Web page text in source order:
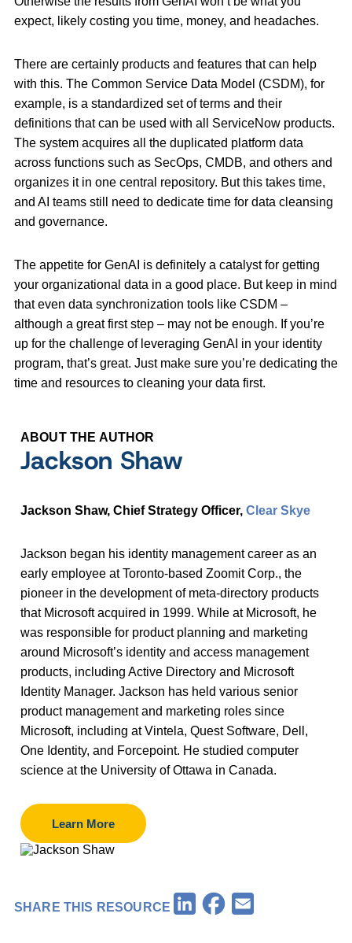
expect, likely costing you time, money, and headaches.
There are certainly products and features that can help
with this. The Common Service Data Model (CSDM), for
example, is a standardized set of terms and their
definitions that can be used with all ServiceNow products.
The system acquires all the duplicated platform data
across functions such as SecOps, CMDB, and others and
organizes it in one central repository. But this takes time,
and AI teams still need to dedicate time for data cleansing
and governance.
The appetite for GenAI is definitely a catalyst for getting
your organizational data in a good place. But keep in mind
that even data synchronization tools like CSDM –
although a great first step – may not be enough. If you’re
up for the challenge of leveraging GenAI in your identity
program, that’s great. Just make sure you’re dedicating the
time and resources to cleaning your data first.
ABOUT THE AUTHOR
Jackson Shaw
Jackson Shaw, Chief Strategy Officer, Clear Skye
Jackson began his identity management career as an
early employee at Toronto-based Zoomit Corp., the
pioneer in the development of meta-directory products
that Microsoft acquired in 1999. While at Microsoft, he
was responsible for product planning and marketing
around Microsoft’s identity and access management
products, including Active Directory and Microsoft
Identity Manager. Jackson has held various senior
product management and marketing roles since
Microsoft, including at Vintela, Quest Software, Dell,
One Identity, and Forcepoint. He studied computer
science at the University of Ottawa in Canada.
Learn More
SHARE THIS RESOURCE LinkedInFacebook